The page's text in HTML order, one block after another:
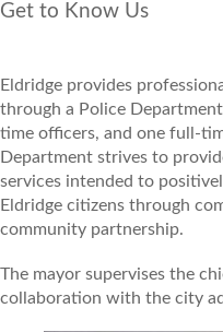
Get to Know Us
Eldridge provides
through a Police
time officers, and one full-
Department strives to
services intended to
Eldridge citizens through
community partnership.
The mayor supervises the
collaboration with the city